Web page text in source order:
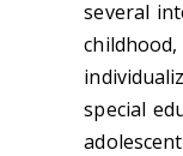
several
special